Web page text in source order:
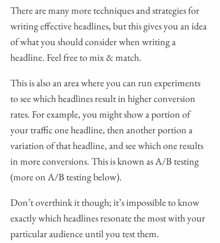
There are many more techniques and strategies for
writing effective headlines, but this gives you an idea
of what you should consider when writing a
headline. Feel free to mix & match.
This is also an area where you can run experiments
to see which headlines result in higher conversion
rates. For example, you might show a portion of
your traffic one headline, then another portion a
variation of that headline, and see which one results
in more conversions. This is known as A/B testing
(more on A/B testing below).
Don’t overthink it though; it’s impossible to know
exactly which headlines resonate the most with your
particular audience until you test them.